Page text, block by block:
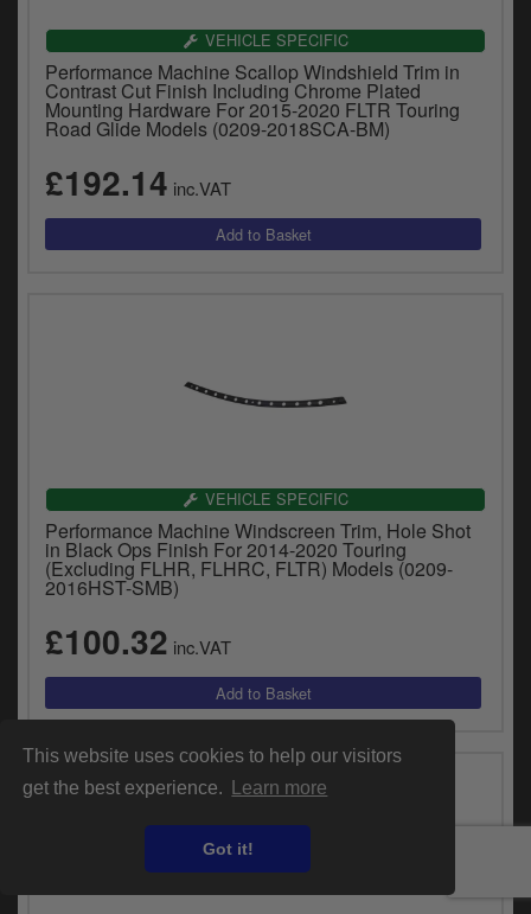
This website uses cookies to help our visitors
get the best experience.
Learn more
Got it!
VEHICLE SPECIFIC
Performance Machine Scallop Windshield Trim in
Contrast Cut Finish Including Chrome Plated
Mounting Hardware For 2015-2020 FLTR Touring
Road Glide Models (0209-2018SCA-BM)
£192.14 inc.VAT
VEHICLE SPECIFIC
Performance Machine Windscreen Trim, Hole Shot
in Black Ops Finish For 2014-2020 Touring
(Excluding FLHR, FLHRC, FLTR) Models (0209-
2016HST-SMB)
£100.32 inc.VAT